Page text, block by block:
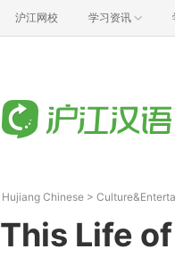
沪江网校 学习资讯
Hujiang Chinese >
This Life